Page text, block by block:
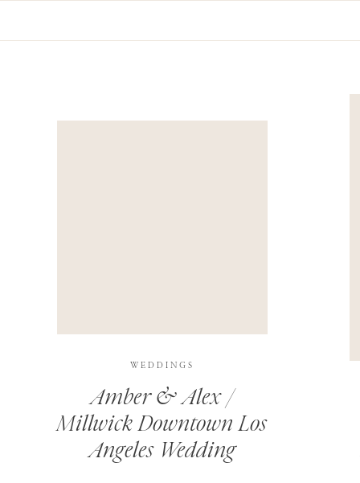
Amber & Alex /
Millwick Downtown Los
Angeles Wedding
WEDDINGS